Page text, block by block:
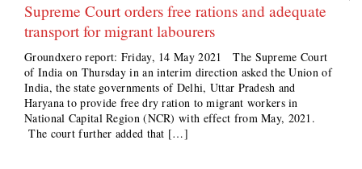
Supreme Court orders free rations and adequate
transport for migrant labourers
Groundxero report: Friday, 14 May 2021 The Supreme Court
of India on Thursday in an interim direction asked the Union of
India, the state governments of Delhi, Uttar Pradesh and
Haryana to provide free dry ration to migrant workers in
National Capital Region (NCR) with effect from May, 2021.
The court further added that […]